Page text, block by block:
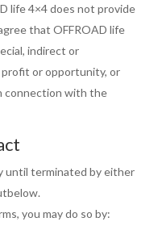
life 4×4 does not provide
that OFFROAD life
indirect or
profit or opportunity, or
connection with the
until terminated by either
you may do so by: